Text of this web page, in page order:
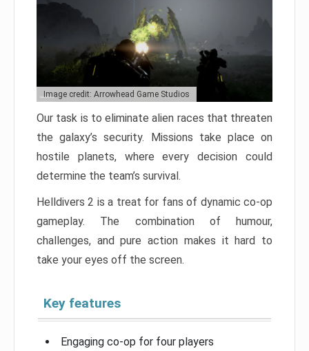
Image credit: Arrowhead Game Studios
Our task is to eliminate alien races that threaten
the galaxy’s security. Missions take place on
hostile planets, where every decision could
determine the team’s survival.
Helldivers 2 is a treat for fans of dynamic co-op
gameplay. The combination of humour,
challenges, and pure action makes it hard to
take your eyes off the screen.
Key features
Engaging co-op for four players